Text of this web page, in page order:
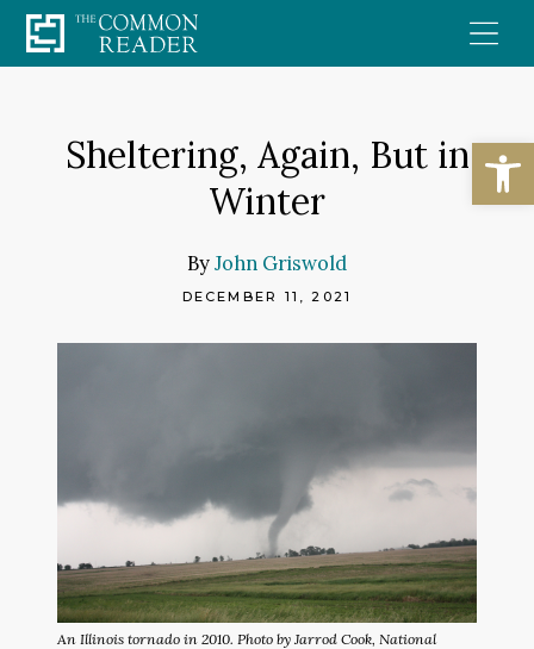
Skip
to
Sheltering, Again, But in
Winter
ByJohn Griswold
DECEMBER 11, 2021
An Illinois tornado in 2010. Photo by Jarrod Cook, National